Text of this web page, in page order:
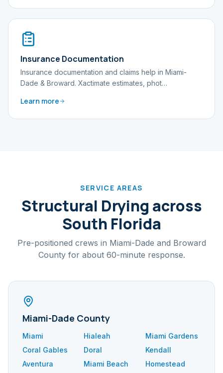
Insurance Documentation
Insurance documentation and claims help in Miami-
Dade & Broward. Xactimate estimates, phot…
Learn more
SERVICE AREAS
Structural Drying across
South Florida
Pre-positioned crews in Miami-Dade and Broward
County for about 60-minute response.
Miami-Dade County
Miami Hialeah
Miami Gardens
Coral Gables
Doral
Kendall
Aventura
Miami Beach
Homestead